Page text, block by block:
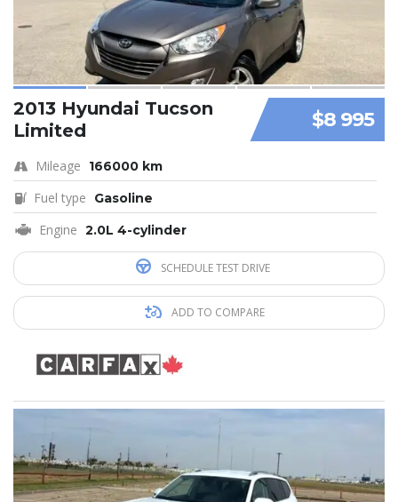
$8 995
2013 Hyundai Tucson
Limited
Mileage 166000 km
Fuel type Gasoline
Engine 2.0L 4-cylinder
SCHEDULE TEST DRIVE
ADD TO COMPARE